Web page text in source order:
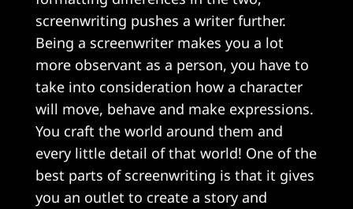
screenwriting pushes a writer further.
Being a screenwriter makes you a lot
more observant as a person, you have to
take into consideration how a character
will move, behave and make expressions.
You craft the world around them and
every little detail of that world! One of the
best parts of screenwriting is that it gives
you an outlet to create a story and